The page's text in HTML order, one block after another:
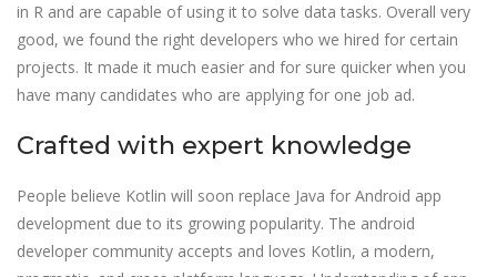
in R and are capable of using it to solve data tasks. Overall very
good, we found the right developers who we hired for certain
projects. It made it much easier and for sure quicker when you
have many candidates who are applying for one job ad.
Crafted with expert knowledge
People believe Kotlin will soon replace Java for Android app
development due to its growing popularity. The android
developer community accepts and loves Kotlin, a modern,